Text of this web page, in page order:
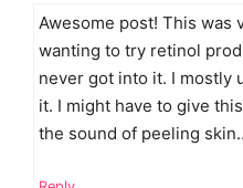
Awesome post! This was
wanting to try retinol
never got into it. I mostly
it. I might have to give
the sound of peeling